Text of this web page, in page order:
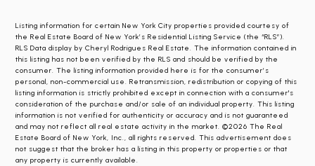
Listing information for certain New York City properties provided courtesy of
the Real Estate Board of New York’s Residential Listing Service (the “RLS”).
RLS Data display by Cheryl Rodrigues Real Estate. The information contained in
this listing has not been verified by the RLS and should be verified by the
consumer. The listing information provided here is for the consumer’s
personal, non-commercial use. Retransmission, redistribution or copying of this
listing information is strictly prohibited except in connection with a consumer's
consideration of the purchase and/or sale of an individual property. This listing
information is not verified for authenticity or accuracy and is not guaranteed
and may not reflect all real estate activity in the market. ©2026 The Real
Estate Board of New York, Inc., all rights reserved. This advertisement does
not suggest that the broker has a listing in this property or properties or that
any property is currently available.